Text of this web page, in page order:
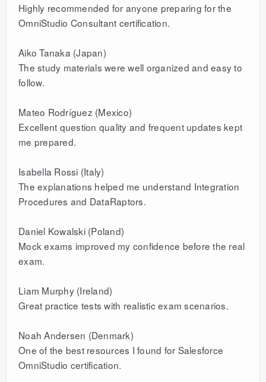
Highly recommended for anyone preparing for the
OmniStudio Consultant certification.
Aiko Tanaka (Japan)
The study materials were well organized and easy to
follow.
Mateo Rodríguez (Mexico)
Excellent question quality and frequent updates kept
me prepared.
Isabella Rossi (Italy)
The explanations helped me understand Integration
Procedures and DataRaptors.
Daniel Kowalski (Poland)
Mock exams improved my confidence before the real
exam.
Liam Murphy (Ireland)
Great practice tests with realistic exam scenarios.
Noah Andersen (Denmark)
One of the best resources I found for Salesforce
OmniStudio certification.